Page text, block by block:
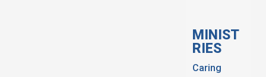
MINIST
RIES
Caring